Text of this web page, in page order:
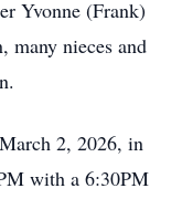
Yvonne (Frank)
many nieces and
2, 2026, in
with a 6:30PM